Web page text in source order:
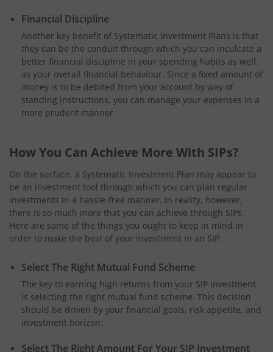
Financial Discipline
Another key benefit of Systematic Investment Plans is that
they can be the conduit through which you can inculcate a
better financial discipline in your spending habits as well
as your overall financial behaviour. Since a fixed amount of
money is to be debited from your account by way of
standing instructions, you can manage your expenses in a
more prudent manner.
How You Can Achieve More With SIPs?
On the surface, a Systematic Investment Plan may appear to
be an investment tool through which you can plan regular
investments in a hassle-free manner. In reality, however,
there is so much more that you can achieve through SIPs.
Here are some of the things you ought to keep in mind in
order to make the best of your investment in an SIP.
Select The Right Mutual Fund Scheme
The key to earning high returns from your SIP investment
is selecting the right mutual fund scheme. This decision
should be driven by your financial goals, risk appetite, and
investment horizon.
Select The Right Amount For Your SIP Investment